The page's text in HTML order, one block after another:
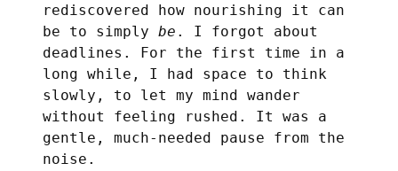
rediscovered how nourishing it can
be to simply be . I forgot about
deadlines. For the first time in a
long while, I had space to think
slowly, to let my mind wander
without feeling rushed. It was a
gentle, much-needed pause from the
noise.